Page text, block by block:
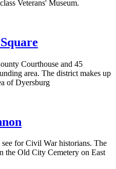
Veterans' Museum.
Courthouse and 45
area. The district makes up
of Dyersburg
see for Civil War historians. The
the Old City Cemetery on East